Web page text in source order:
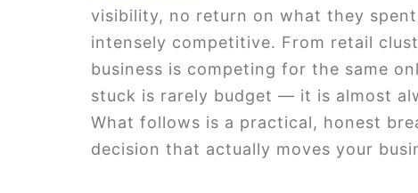
visibility, no return on what they
intensely competitive. From retail
business is competing for the same
stuck is rarely budget — it is almost
What follows is a practical, honest
decision that actually moves your